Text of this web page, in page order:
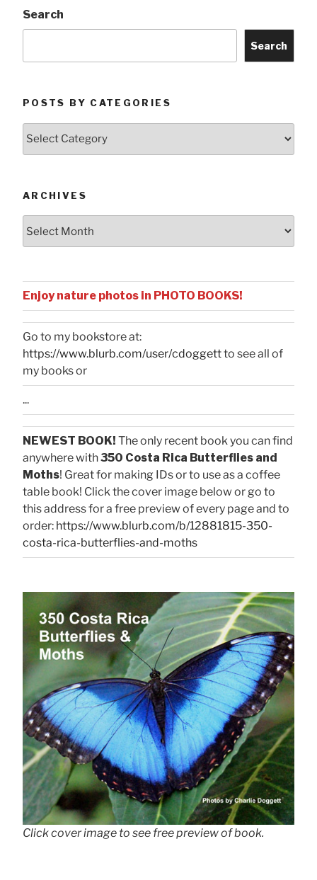
Search
Search
POSTS BY CATEGORIES
ARCHIVES
Enjoy nature photos in PHOTO BOOKS!
Go to my bookstore at:
https://www.blurb.com/user/cdoggettto see all of
my books or
...
NEWEST BOOK! The only recent book you can find
anywhere with350 Costa Rica Butterflies and
Moths! Great for making IDs or to use as a coffee
table book! Click the cover image below or go to
this address for a free preview of every page and to
order: https://www.blurb.com/b/12881815-350-
costa-rica-butterflies-and-moths
Click cover image to see free preview of book.